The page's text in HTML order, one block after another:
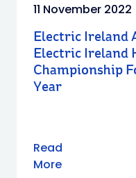
11 November 2022
Electric Ireland
Electric Ireland
Championship
Year
Read
More